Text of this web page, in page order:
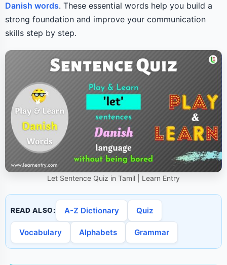
Danish words. These essential words help you build a
strong foundation and improve your communication
skills step by step.
Let Sentence Quiz in Tamil | Learn Entry
READ ALSO: A-Z Dictionary Quiz
Vocabulary Alphabets Grammar